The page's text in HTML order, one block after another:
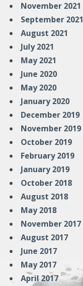
November 2021
September 2021
August 2021
July 2021
May 2021
June 2020
May 2020
January 2020
December 2019
November 2019
October 2019
February 2019
January 2019
October 2018
August 2018
May 2018
November 2017
August 2017
June 2017
May 2017
April 2017